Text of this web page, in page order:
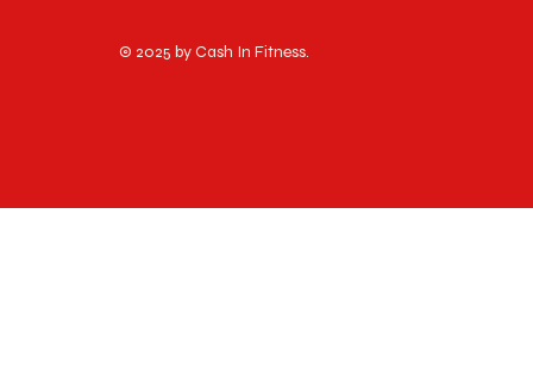
© 2025 by Cash In Fitness.